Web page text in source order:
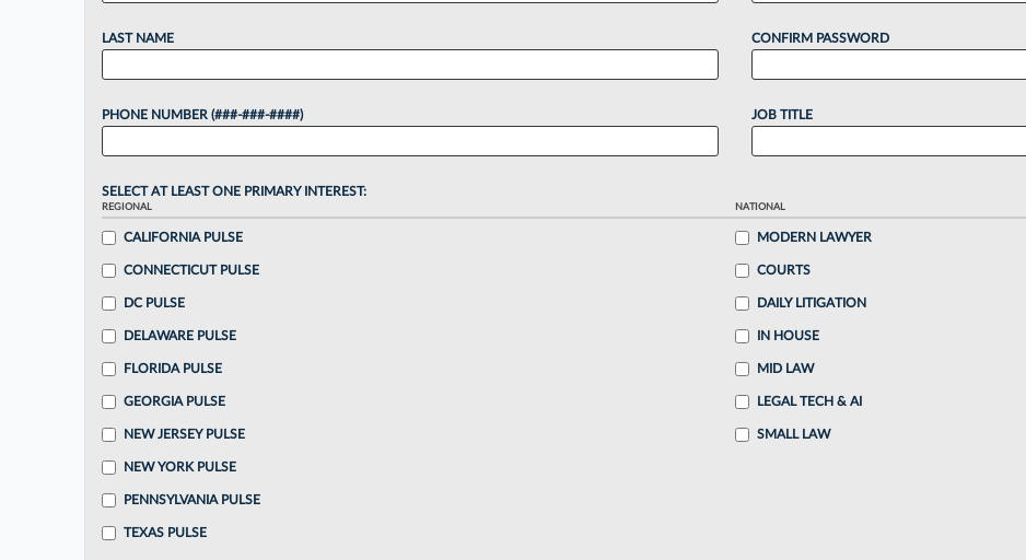
LAST NAME
PHONE NUMBER (###-###-####)
CONFIRM PASSWORD
JOB TITLE
SELECT AT LEAST ONE PRIMARY INTEREST:
REGIONAL
CALIFORNIA PULSE
CONNECTICUT PULSE
DC PULSE
DELAWARE PULSE
FLORIDA PULSE
GEORGIA PULSE
NEW JERSEY PULSE
NEW YORK PULSE
PENNSYLVANIA PULSE
TEXAS PULSE
NATIONAL
MODERN LAWYER
COURTS
DAILY LITIGATION
IN HOUSE
MID LAW
LEGAL TECH & AI
SMALL LAW